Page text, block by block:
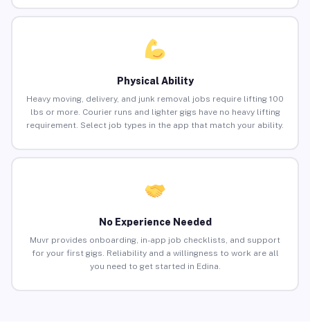
Physical Ability
Heavy moving, delivery, and junk removal jobs require lifting 100
lbs or more. Courier runs and lighter gigs have no heavy lifting
requirement. Select job types in the app that match your ability.
No Experience Needed
Muvr provides onboarding, in-app job checklists, and support
for your first gigs. Reliability and a willingness to work are all
you need to get started in Edina.